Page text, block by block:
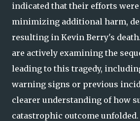
indicated that their efforts were
minimizing additional harm,
resulting in Kevin Berry's
are actively examining the
leading to this tragedy,
warning signs or previous
clearer understanding of how
catastrophic outcome unfolded.